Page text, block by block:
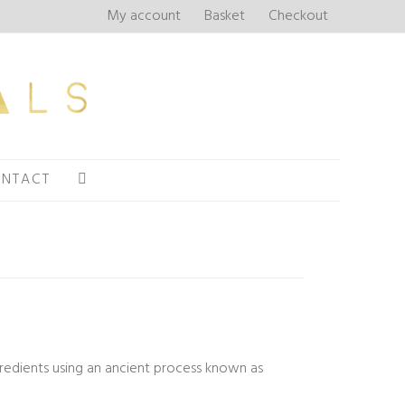
My account Basket Checkout
using an ancient process known as